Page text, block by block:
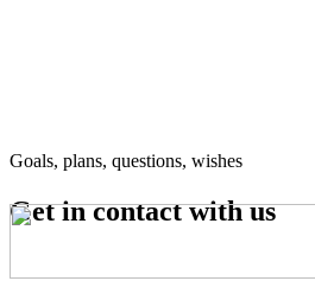
Goals, plans, questions, wishes
Get in contactwith us